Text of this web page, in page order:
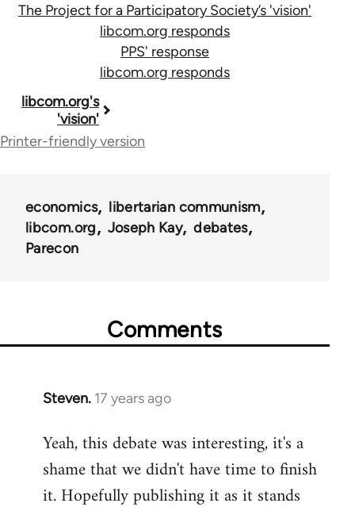
The Project for a Participatory Society’s 'vision'
libcom.org responds
PPS' response
libcom.org responds
Book
traversal
25938
libcom.org's
'vision'
Printer-friendly version
economics
libertarian communism
libcom.org
Joseph Kay
debates
Parecon
Comments
Steven. 17 years ago
In
to
Welcome
Yeah, this debate was interesting, it's a
shame that we didn't have time to finish
it. Hopefully publishing it as it stands